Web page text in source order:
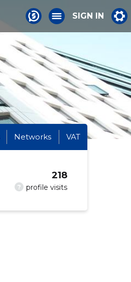
SIGN IN
Networks VAT
? profile visits
218